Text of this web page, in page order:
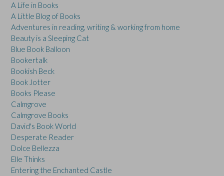
A Life in Books
A Little Blog of Books
Adventures in reading, writing & working from home
Beauty is a Sleeping Cat
Blue Book Balloon
Bookertalk
Bookish Beck
Book Jotter
Books Please
Calmgrove
Calmgrove Books
David's Book World
Desperate Reader
Dolce Bellezza
Elle Thinks
Entering the Enchanted Castle